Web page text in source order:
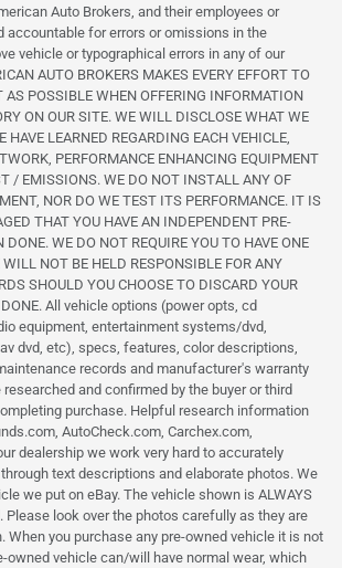
Auto Brokers, and their employees or
accountable for errors or omissions in the
vehicle or typographical errors in any of our
AUTO BROKERS MAKES EVERY EFFORT TO
AS POSSIBLE WHEN OFFERING INFORMATION
ON OUR SITE. WE WILL DISCLOSE WHAT WE
HAVE LEARNED REGARDING EACH VEHICLE,
PERFORMANCE ENHANCING EQUIPMENT
/ EMISSIONS. WE DO NOT INSTALL ANY OF
NOR DO WE TEST ITS PERFORMANCE. IT IS
THAT YOU HAVE AN INDEPENDENT PRE-
DONE. WE DO NOT REQUIRE YOU TO HAVE ONE
WILL NOT BE HELD RESPONSIBLE FOR ANY
SHOULD YOU CHOOSE TO DISCARD YOUR
DONE. All vehicle options (power opts, cd
equipment, entertainment systems/dvd,
dvd, etc), specs, features, color descriptions,
records and manufacturer's warranty
and confirmed by the buyer or third
purchase. Helpful research information
AutoCheck.com, Carchex.com,
dealership we work very hard to accurately
text descriptions and elaborate photos. We
we put on eBay. The vehicle shown is ALWAYS
Please look over the photos carefully as they are
When you purchase any pre-owned vehicle it is not
owned vehicle can/will have normal wear, which